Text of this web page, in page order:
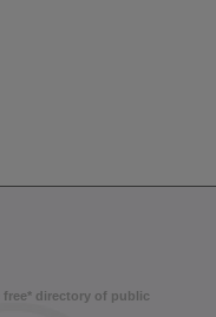
free* directory of public